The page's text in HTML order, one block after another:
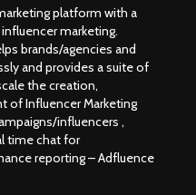
platform with a
marketing.
brands/agencies and
and provides a suite of
the creation,
of Influencer Marketing
influencers ,
time chat for
reporting – Adfluence